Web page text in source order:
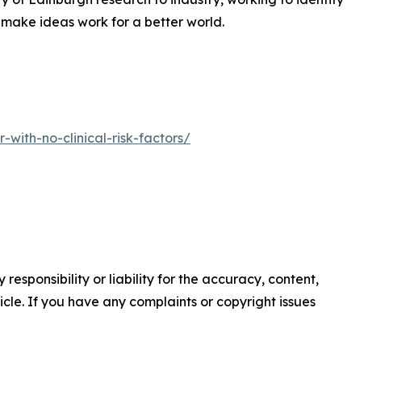
ideas work for a better world.
with-no-clinical-risk-factors/
responsibility or liability for the accuracy, content,
If you have any complaints or copyright issues